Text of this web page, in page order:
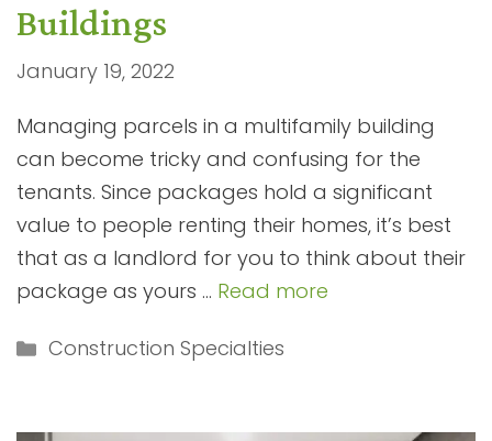
Buildings
January 19, 2022
Managing parcels in a multifamily building
can become tricky and confusing for the
tenants. Since packages hold a significant
value to people renting their homes, it’s best
that as a landlord for you to think about their
package as yours … Read more
Categories
Construction Specialties